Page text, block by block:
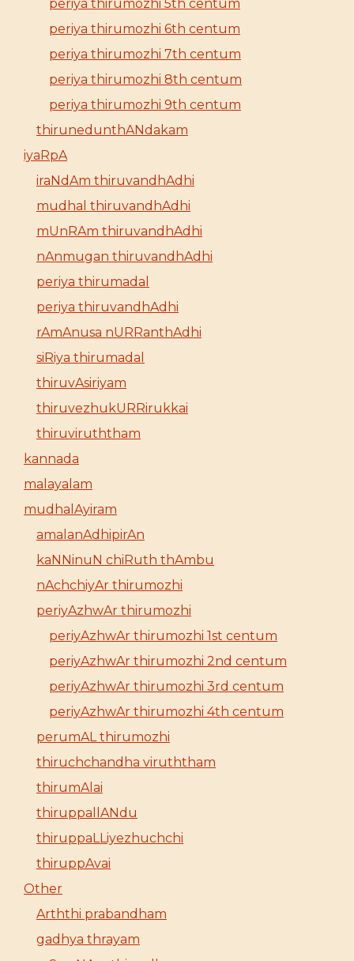
periya thirumozhi 5th centum
periya thirumozhi 6th centum
periya thirumozhi 7th centum
periya thirumozhi 8th centum
periya thirumozhi 9th centum
thirunedunthANdakam
iyaRpA
iraNdAm thiruvandhAdhi
mudhal thiruvandhAdhi
mUnRAm thiruvandhAdhi
nAnmugan thiruvandhAdhi
periya thirumadal
periya thiruvandhAdhi
rAmAnusa nURRanthAdhi
siRiya thirumadal
thiruvAsiriyam
thiruvezhukURRirukkai
thiruviruththam
kannada
malayalam
mudhalAyiram
amalanAdhipirAn
kaNNinuN chiRuth thAmbu
nAchchiyAr thirumozhi
periyAzhwAr thirumozhi
periyAzhwAr thirumozhi 1st centum
periyAzhwAr thirumozhi 2nd centum
periyAzhwAr thirumozhi 3rd centum
periyAzhwAr thirumozhi 4th centum
perumAL thirumozhi
thiruchchandha viruththam
thirumAlai
thiruppallANdu
thiruppaLLiyezhuchchi
thiruppAvai
Other
Arththi prabandham
gadhya thrayam